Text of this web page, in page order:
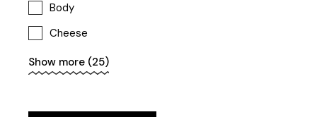
Body
Cheese
Cooking
Fit
Show more (25)